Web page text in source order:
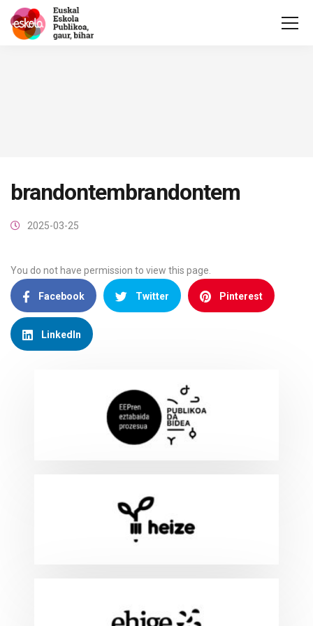
brandontembrandontem
2025-03-25
You do not have permission to view this page.
Facebook Twitter Pinterest
LinkedIn